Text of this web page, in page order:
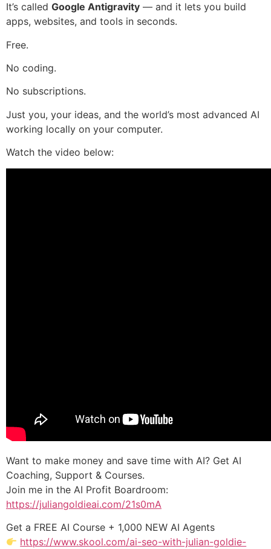
It’s called Google Antigravity — and it lets you build
apps, websites, and tools in seconds.
Free.
No coding.
No subscriptions.
Just you, your ideas, and the world’s most advanced AI
working locally on your computer.
Watch the video below:
Want to make money and save time with AI? Get AI
Coaching, Support & Courses.
Join me in the AI Profit Boardroom:
https://juliangoldieai.com/21s0mA
Get a FREE AI Course + 1,000 NEW AI Agents
https://www.skool.com/ai-seo-with-julian-goldie-